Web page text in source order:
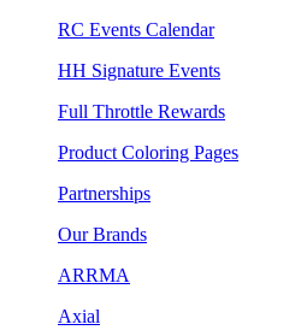
RC Events Calendar
HH Signature Events
Full Throttle Rewards
Product Coloring Pages
Partnerships
Our Brands
ARRMA
Axial